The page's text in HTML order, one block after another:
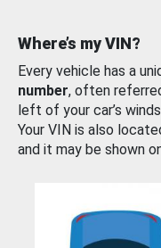
Where’s my VIN?
Every vehicle has a
number, often
left of your car’s
Your VIN is also
and it may be shown